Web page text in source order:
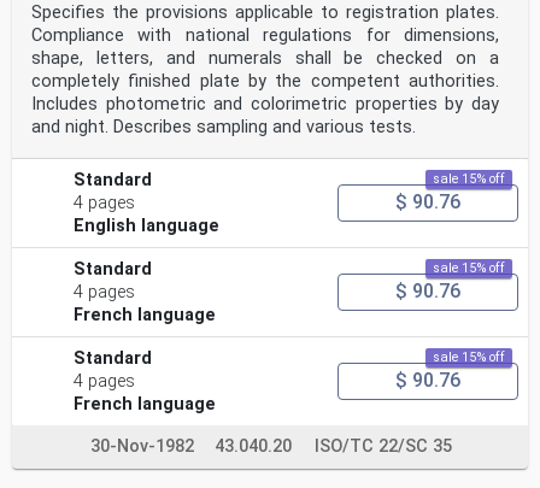
Specifies the provisions applicable to registration plates.
Compliance with national regulations for dimensions,
shape, letters, and numerals shall be checked on a
completely finished plate by the competent authorities.
Includes photometric and colorimetric properties by day
and night. Describes sampling and various tests.
Standard
4 pages
English language
sale 15% off
$ 90.76
Standard
4 pages
French language
sale 15% off
$ 90.76
Standard
4 pages
French language
sale 15% off
$ 90.76
30-Nov-1982 43.040.20 ISO/TC 22/SC 35